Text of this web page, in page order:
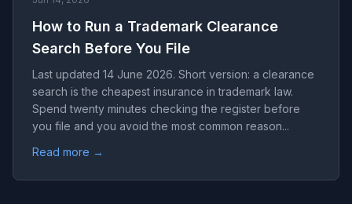
How to Run a Trademark Clearance
Search Before You File
Last updated 14 June 2026. Short version: a clearance
search is the cheapest insurance in trademark law.
Spend twenty minutes checking the register before
you file and you avoid the most common reason...
Read more →